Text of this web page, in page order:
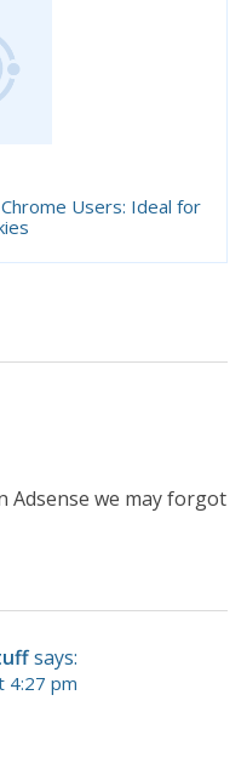
Users: Ideal for
Adsense we may forgot
says:
4:27 pm